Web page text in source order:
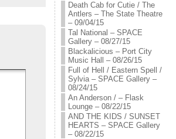
Death Cab for Cutie / The
Antlers – The State Theatre
– 09/04/15
Tal National – SPACE
Gallery – 08/27/15
Blackalicious – Port City
Music Hall – 08/26/15
Full of Hell / Eastern Spell /
Sylvia – SPACE Gallery –
08/24/15
An Anderson / – Flask
Lounge – 08/22/15
AND THE KIDS / SUNSET
HEARTS – SPACE Gallery
– 08/22/15